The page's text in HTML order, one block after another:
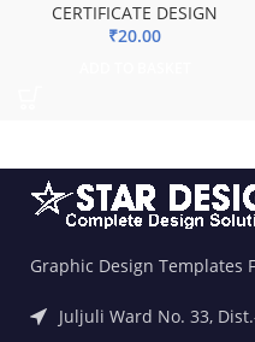
CERTIFICATE DESIGN
₹20.00
Graphic Design Templates
Juljuli Ward No. 33,